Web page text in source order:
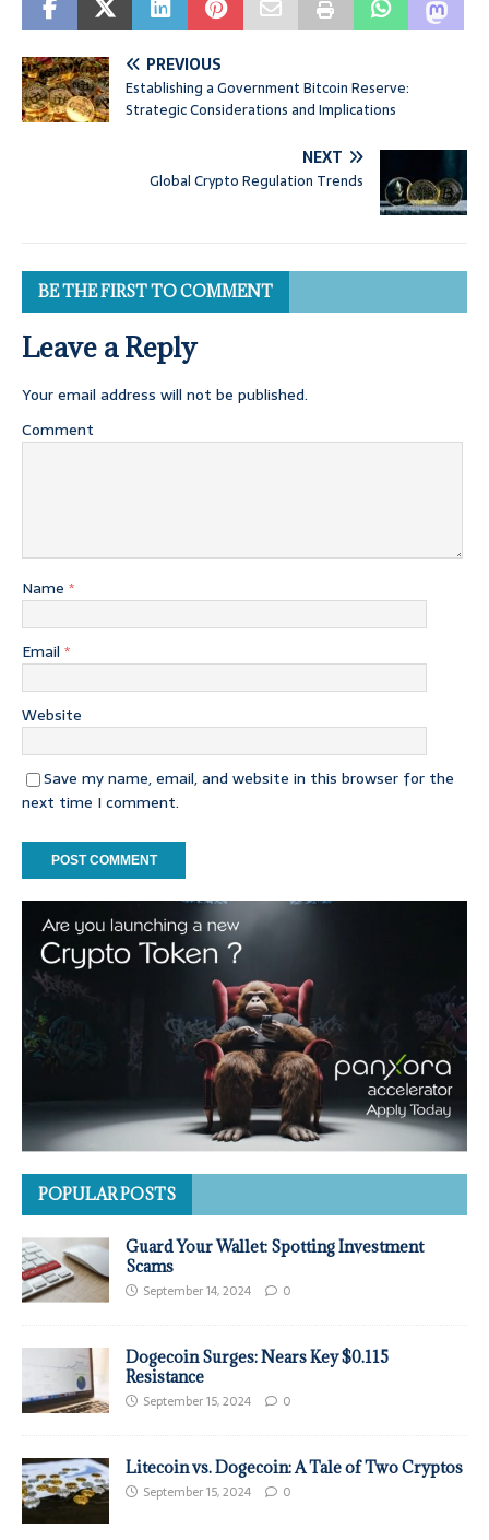
PREVIOUS
Establishing a Government Bitcoin Reserve:
Strategic Considerations and Implications
NEXT
Global Crypto Regulation Trends
BE THE FIRST TO COMMENT
Leave a Reply
Your email address will not be published.
Comment
Name *
Email *
Website
Save my name, email, and website in this browser for the
next time I comment.
POPULAR POSTS
Guard Your Wallet: Spotting Investment
Scams
September 14, 2024 0
Dogecoin Surges: Nears Key $0.115
Resistance
September 15, 2024 0
Litecoin vs. Dogecoin: A Tale of Two Cryptos
September 15, 2024 0